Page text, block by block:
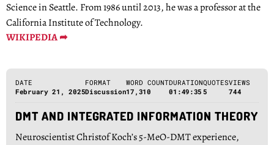
Science in Seattle. From 1986 until 2013, he was a professor at the
California Institute of Technology.
WIKIPEDIA ➦
DATE
February 21, 2025
FORMAT
Discussion
WORD COUNT
17,310
DURATION
01:49:35
QUOTES
5
VIEWS
744
DMT AND INTEGRATED INFORMATION THEORY
Neuroscientist Christof Koch’s 5-MeO-DMT experience,